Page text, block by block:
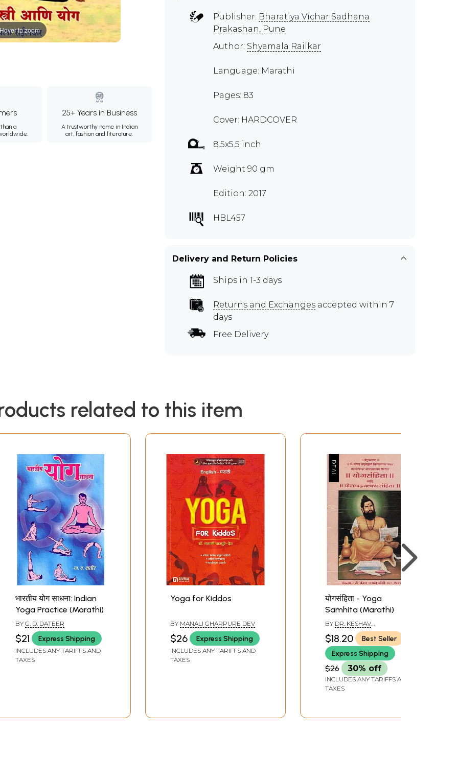
to zoom
a
25+ Years in Business
A trustworthy name in Indian
art, fashion and literature.
Publisher: Bharatiya Vichar Sadhana
Prakashan, Pune
Author: Shyamala Railkar
Language: Marathi
Pages: 83
Cover: HARDCOVER
8.5x5.5 inch
Weight 90 gm
Edition: 2017
HBL457
Delivery and Return Policies
Ships in 1-3 days
Returns and Exchanges accepted within 7
days
Free Delivery
related to this item
भारतीय योग साधना: Indian
Yoga Practice (Marathi)
BY G. D. DATEER
$21 Express Shipping
INCLUDES ANY TARIFFS AND
TAXES
Yoga for Kiddos
BY MANALI GHARPURE DEV
$26 Express Shipping
INCLUDES ANY TARIFFS AND
TAXES
योगसंहिता - Yoga
Samhita (Marathi)
BY DR. KESHAV
RAMCHANDER JOSHI
$18.20
Best Seller
Express Shipping
$26 30% off
INCLUDES ANY TARIFFS AND
TAXES